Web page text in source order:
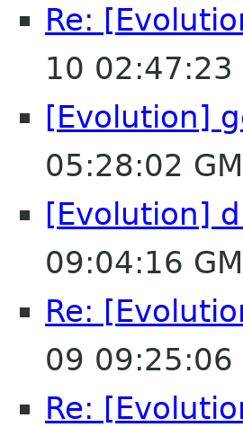
Re:
10 02:47:23
[Evolution]
05:28:02
[Evolution]
09:04:16
Re:
09 09:25:06
Re: